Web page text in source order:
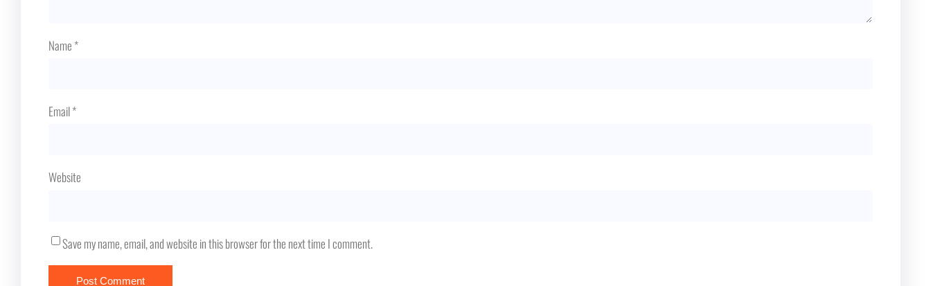
Name*
Email*
Website
Save my name, email, and website in this browser for the next time I comment.